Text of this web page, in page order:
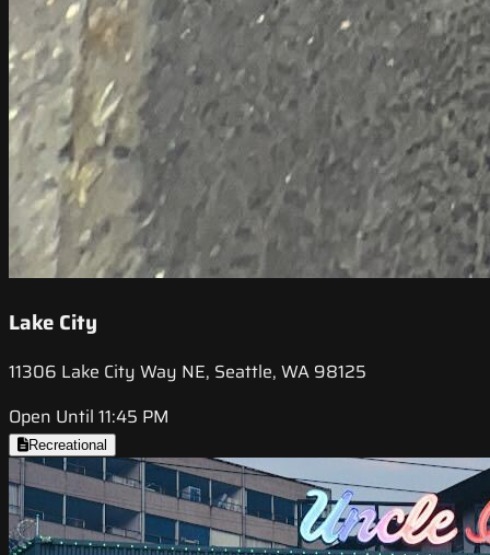
Lake City
11306 Lake City Way NE, Seattle, WA 98125
Open Until 11:45 PM
Recreational